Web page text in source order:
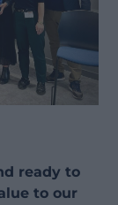
ready to
to our